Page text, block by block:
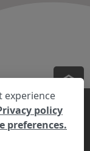
Choices
Disclaimer
Accessibility Statement
use is strictly
experience
policy
preferences.
to chat.
Close